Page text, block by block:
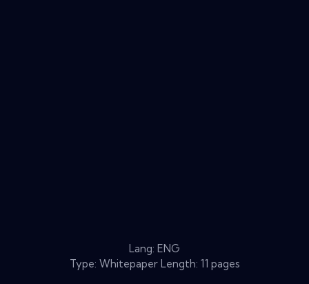
Lang: ENG
Type: Whitepaper Length: 11 pages